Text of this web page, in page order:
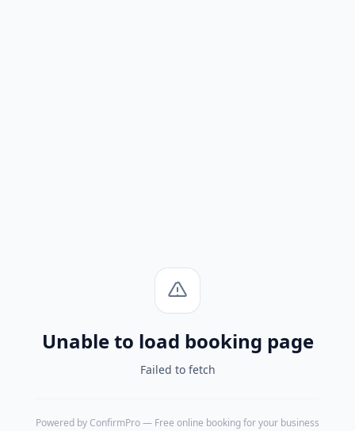
Unable to load booking page
Failed to fetch
Powered by ConfirmPro— Free online booking for your business